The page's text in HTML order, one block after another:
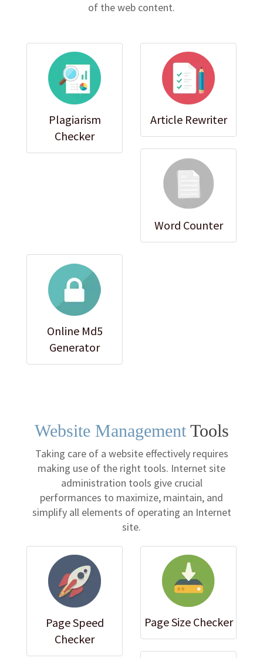
of the web content.
Plagiarism
Checker
Article Rewriter
Word Counter
Online Md5
Generator
Website Management Tools
Taking care of a website effectively requires
making use of the right tools. Internet site
administration tools give crucial
performances to maximize, maintain, and
simplify all elements of operating an Internet
site.
Page Speed
Checker
Page Size Checker